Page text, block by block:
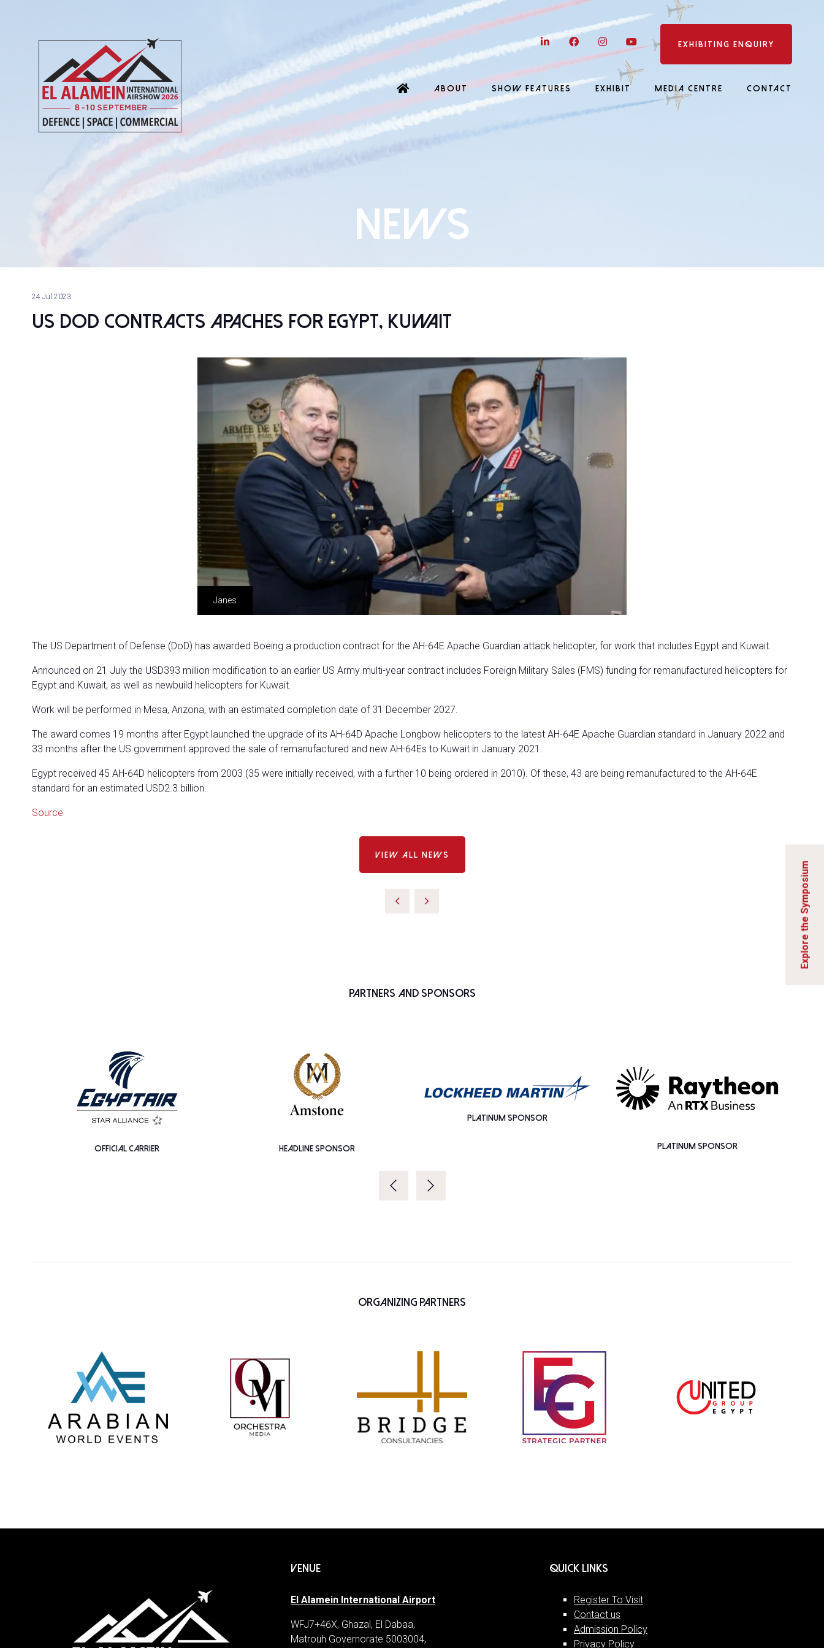
LinkedIn FacebookInstagramYouTubeEXHIBITING ENQUIRY
ABOUT SHOW FEATURES EXHIBIT MEDIA CENTRE CONTACT
News
24 Jul 2023
US DoD contracts Apaches for Egypt, Kuwait
Janes
The US Department of Defense (DoD) has awarded Boeing a production contract for the AH-64E Apache Guardian attack helicopter, for work that includes Egypt and Kuwait.
Announced on 21 July the USD393 million modification to an earlier US Army multi-year contract includes Foreign Military Sales (FMS) funding for remanufactured helicopters for
Egypt and Kuwait, as well as newbuild helicopters for Kuwait.
Work will be performed in Mesa, Arizona, with an estimated completion date of 31 December 2027.
The award comes 19 months after Egypt launched the upgrade of its AH-64D Apache Longbow helicopters to the latest AH-64E Apache Guardian standard in January 2022 and
33 months after the US government approved the sale of remanufactured and new AH-64Es to Kuwait in January 2021.
Egypt received 45 AH-64D helicopters from 2003 (35 were initially received, with a further 10 being ordered in 2010). Of these, 43 are being remanufactured to the AH-64E
standard for an estimated USD2.3 billion.
Source
VIEW ALL NEWS
Partners and Sponsors
OFFICIAL CARRIER HEADLINE SPONSOR
PLATINUM SPONSOR
PLATINUM SPONSOR
Organizing Partners
VENUE
El Alamein International Airport
WFJ7+46X, Ghazal, El Dabaa,
Matrouh Governorate 5003004,
QUICK LINKS
Register To Visit
Contact us
Admission Policy
Privacy Policy
Explore the Symposium